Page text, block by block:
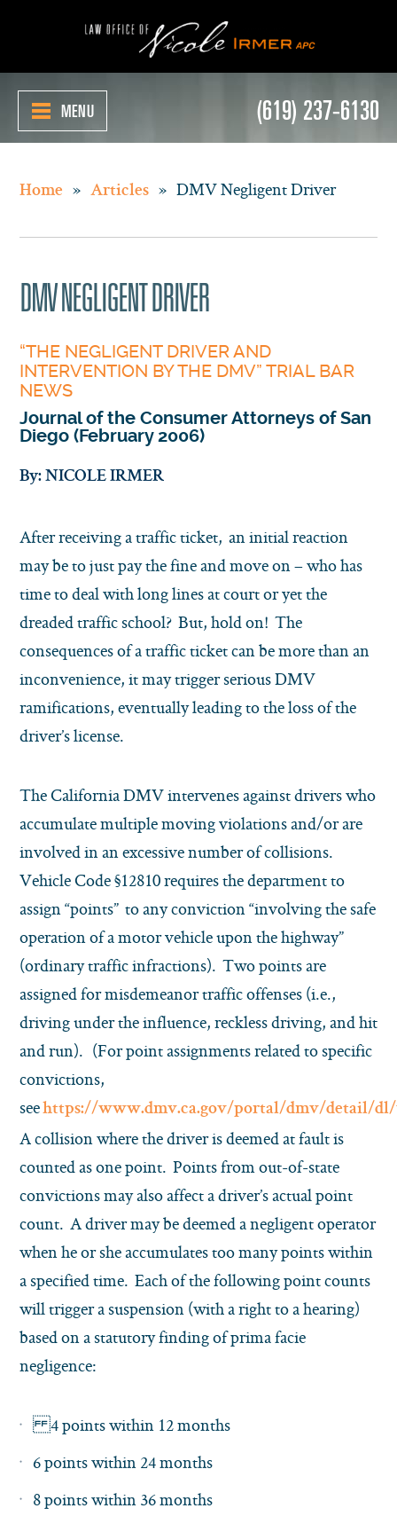
(619) 237-6130
MENU
Home » Articles » DMV Negligent Driver
DMV NEGLIGENT DRIVER
“THE NEGLIGENT DRIVER AND
INTERVENTION BY THE DMV” TRIAL BAR
NEWS
Journal of the Consumer Attorneys of San
Diego (February 2006)
By: NICOLE IRMER
After receiving a traffic ticket, an initial reaction
may be to just pay the fine and move on – who has
time to deal with long lines at court or yet the
dreaded traffic school? But, hold on! The
consequences of a traffic ticket can be more than an
inconvenience, it may trigger serious DMV
ramifications, eventually leading to the loss of the
driver’s license.
The California DMV intervenes against drivers who
accumulate multiple moving violations and/or are
involved in an excessive number of collisions.
Vehicle Code §12810 requires the department to
assign “points” to any conviction “involving the safe
operation of a motor vehicle upon the highway”
(ordinary traffic infractions). Two points are
assigned for misdemeanor traffic offenses (i.e.,
driving under the influence, reckless driving, and hit
and run). (For point assignments related to specific
convictions,
seehttps://www.dmv.ca.gov/portal/dmv/detail/
A collision where the driver is deemed at fault is
counted as one point. Points from out-of-state
convictions may also affect a driver’s actual point
count. A driver may be deemed a negligent operator
when he or she accumulates too many points within
a specified time. Each of the following point counts
will trigger a suspension (with a right to a hearing)
based on a statutory finding of prima facie
negligence:
4 points within 12 months
6 points within 24 months
8 points within 36 months